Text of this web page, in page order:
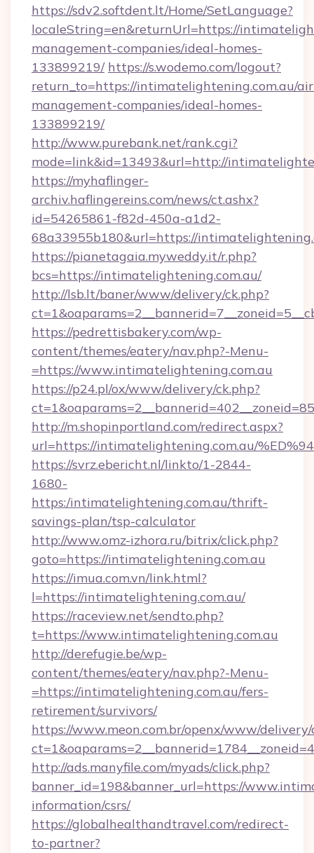
https://sdv2.softdent.lt/Home/SetLanguage?
localeString=en&returnUrl=https://
management-companies/ideal-homes-
133899219/ https://s.wodemo.com/logout?
return_to=https://intimatelightening.com.au/
management-companies/ideal-homes-
133899219/
http://www.purebank.net/rank.cgi?
mode=link&id=13493&url=http://
https://myhaflinger-
archiv.haflingereins.com/news/ct.ashx?
id=54265861-f82d-450a-a1d2-
68a33955b180&url=https://
https://pianetagaia.myweddy.it/r.php?
bcs=https://intimatelightening.com.au/
http://lsb.lt/baner/www/delivery/ck.php?
https://pedrettisbakery.com/wp-
content/themes/eatery/nav.php?-Menu-
=https://www.intimatelightening.com.au
https://p24.pl/ox/www/delivery/ck.php?
http://m.shopinportland.com/redirect.aspx?
url=https://intimatelightening.com.au/
https://svrz.ebericht.nl/linkto/1-2844-
1680-
https:/intimatelightening.com.au/thrift-
savings-plan/tsp-calculator
http://www.omz-izhora.ru/bitrix/click.php?
goto=https://intimatelightening.com.au
https://imua.com.vn/link.html?
l=https://intimatelightening.com.au/
https://raceview.net/sendto.php?
t=https://www.intimatelightening.com.au
http://derefugie.be/wp-
content/themes/eatery/nav.php?-Menu-
=https://intimatelightening.com.au/fers-
retirement/survivors/
https://www.meon.com.br/openx/www/delivery/
http://ads.manyfile.com/myads/click.php?
banner_id=198&banner_url=https://
information/csrs/
https://globalhealthandtravel.com/redirect-
to-partner?